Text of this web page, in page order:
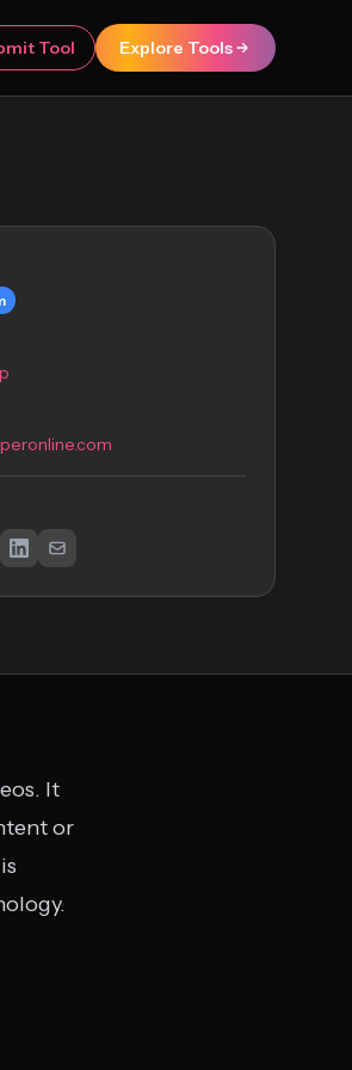
Tool Explore Tools
It
or